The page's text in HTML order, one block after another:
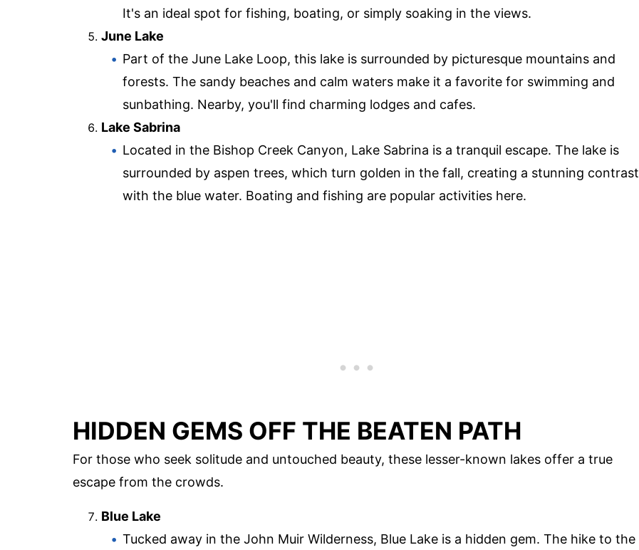
It's an ideal spot for fishing, boating, or simply soaking in the views.
June Lake
Part of the June Lake Loop, this lake is surrounded by picturesque mountains and
forests. The sandy beaches and calm waters make it a favorite for swimming and
sunbathing. Nearby, you'll find charming lodges and cafes.
Lake Sabrina
Located in the Bishop Creek Canyon, Lake Sabrina is a tranquil escape. The lake is
surrounded by aspen trees, which turn golden in the fall, creating a stunning contrast
with the blue water. Boating and fishing are popular activities here.
HIDDEN GEMS OFF THE BEATEN PATH
For those who seek solitude and untouched beauty, these lesser-known lakes offer a true
escape from the crowds.
Blue Lake
Tucked away in the John Muir Wilderness, Blue Lake is a hidden gem. The hike to the